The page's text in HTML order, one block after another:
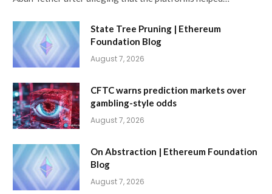
State Tree Pruning | Ethereum
Foundation Blog
August 7, 2026
CFTC warns prediction markets over
gambling-style odds
August 7, 2026
On Abstraction | Ethereum Foundation
Blog
August 7, 2026